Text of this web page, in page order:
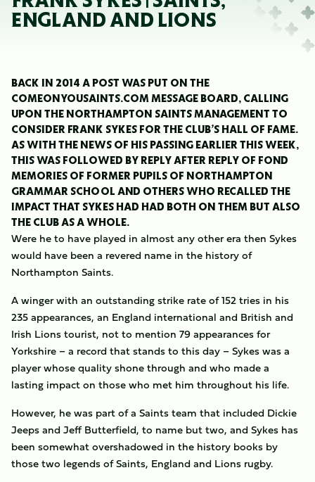
ENGLAND AND LIONS
BACK IN 2014 A POST WAS PUT ON THE
COMEONYOUSAINTS.COM MESSAGE BOARD, CALLING
UPON THE NORTHAMPTON SAINTS MANAGEMENT TO
CONSIDER FRANK SYKES FOR THE CLUB’S HALL OF FAME.
AS WITH THE NEWS OF HIS PASSING EARLIER THIS WEEK,
THIS WAS FOLLOWED BY REPLY AFTER REPLY OF FOND
MEMORIES OF FORMER PUPILS OF NORTHAMPTON
GRAMMAR SCHOOL AND OTHERS WHO RECALLED THE
IMPACT THAT SYKES HAD HAD BOTH ON THEM BUT ALSO
THE CLUB AS A WHOLE.
Were he to have played in almost any other era then Sykes
would have been a revered name in the history of
Northampton Saints.
A winger with an outstanding strike rate of 152 tries in his
235 appearances, an England international and British and
Irish Lions tourist, not to mention 79 appearances for
Yorkshire – a record that stands to this day – Sykes was a
player whose quality shone through and who made a
lasting impact on those who met him throughout his life.
However, he was part of a Saints team that included Dickie
Jeeps and Jeff Butterfield, to name but two, and Sykes has
been somewhat overshadowed in the history books by
those two legends of Saints, England and Lions rugby.